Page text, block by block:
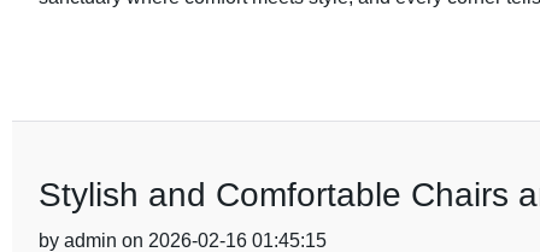
Stylish and Comfortable Chairs
by admin on 2026-02-16 01:45:15